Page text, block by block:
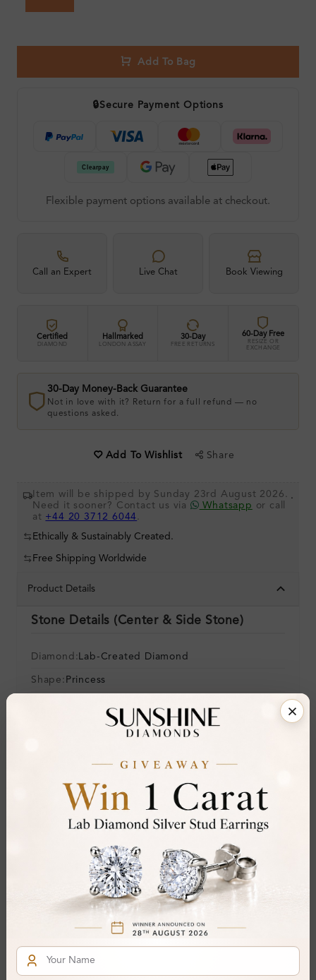
Add To Bag
🔒Secure Payment Options
Flexible payment options available at checkout.
Call an Expert Live Chat Book Viewing
Certified
DIAMOND
Hallmarked
LONDON ASSAY
30-Day
FREE RETURNS
60-Day Free
RESIZE OR
EXCHANGE
30-Day Money-Back Guarantee
Not in love with it? Return for a full refund — no
questions asked.
Add To Wishlist Share
Item will be shipped by Sunday 23rd August 2026.
Need it sooner? Contact us via
Whatsapp or call
at +44 20 3712 6044 .
.
Ethically & Sustainably Created.
Free Shipping Worldwide
Product Details
Stone Details (Center & Side Stone)
Diamond: Lab-Created Diamond
Shape: Princess
Center Stone:0.10 ct
Side Stone:
Approx 0.10 ct. wt.
SUNSHINE
Fluorescence: